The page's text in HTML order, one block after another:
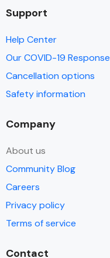
Support
Help Center
Our COVID-19 Response
Cancellation options
Safety information
Company
About us
Community Blog
Careers
Privacy policy
Terms of service
Contact